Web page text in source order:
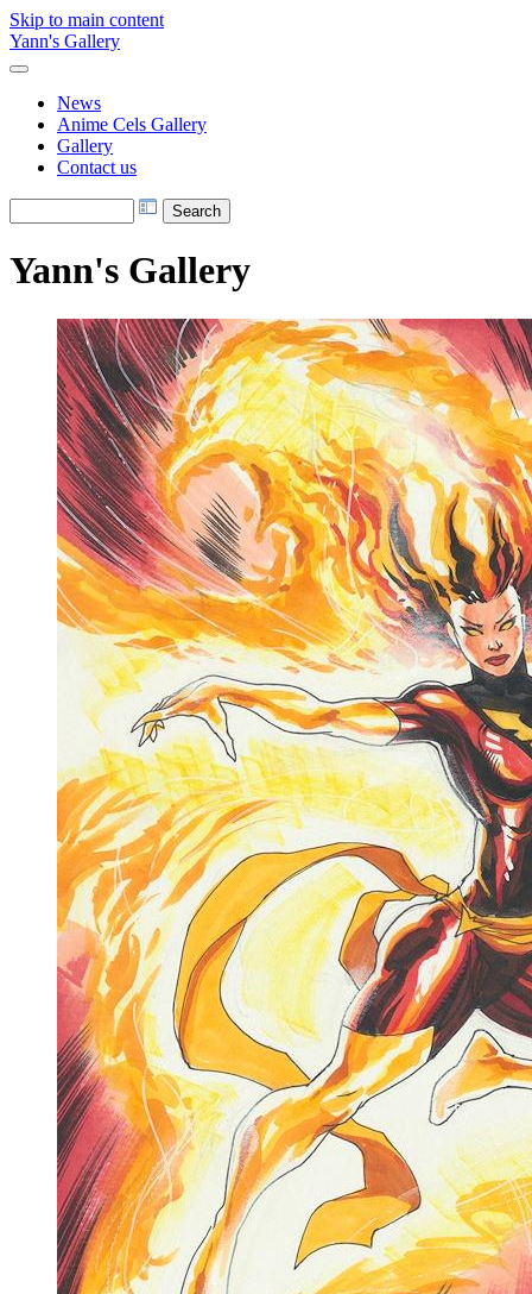
Skip to main content
Yann's Gallery
News
Anime Cels Gallery
Gallery
Contact us
Yann's Gallery